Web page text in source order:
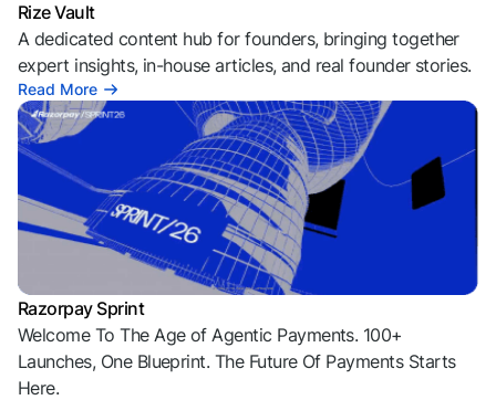
Rize Vault
A dedicated content hub for founders, bringing together
expert insights, in-house articles, and real founder stories.
Read More
Razorpay Sprint
Welcome To The Age of Agentic Payments. 100+
Launches, One Blueprint. The Future Of Payments Starts
Here.